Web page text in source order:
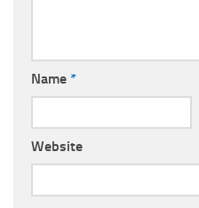
Name *
Website